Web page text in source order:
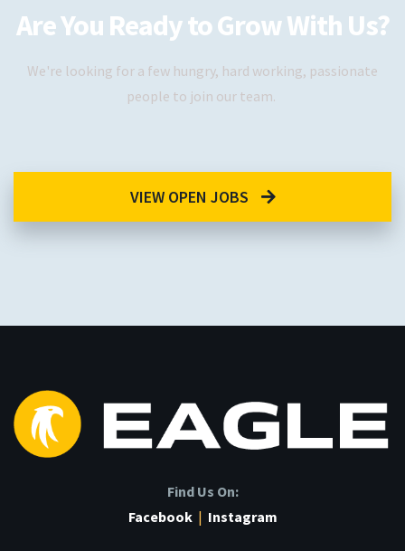
Are You Ready to Grow With Us?
We're looking for a few hungry, hard working, passionate
people to join our team.
VIEW OPEN JOBS
Find Us On:
Facebook | Instagram